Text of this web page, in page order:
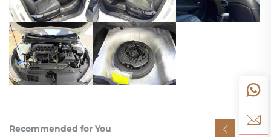
Recommended for You